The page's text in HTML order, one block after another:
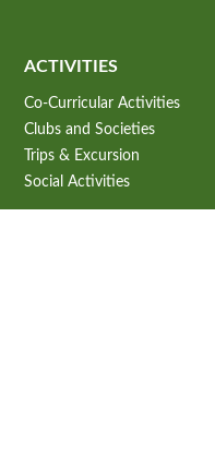
ACTIVITIES
Co-Curricular Activities
Clubs and Societies
Trips & Excursion
Social Activities